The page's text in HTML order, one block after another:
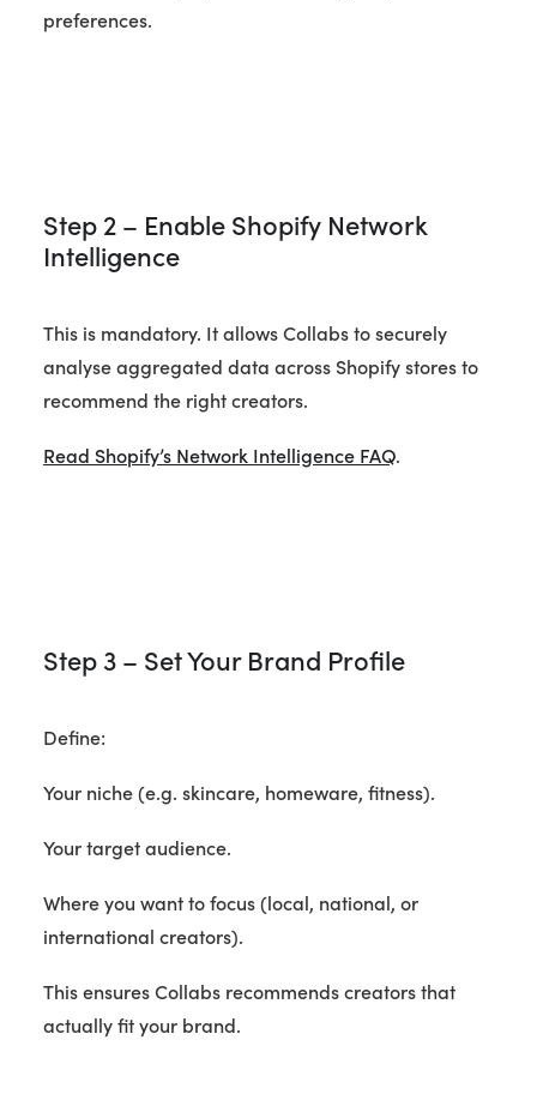
preferences.
Step 2 – Enable Shopify Network
Intelligence
This is mandatory. It allows Collabs to securely
analyse aggregated data across Shopify stores to
recommend the right creators.
Read Shopify’s Network Intelligence FAQ.
Step 3 – Set Your Brand Profile
Define:
Your niche (e.g. skincare, homeware, fitness).
Your target audience.
Where you want to focus (local, national, or
international creators).
This ensures Collabs recommends creators that
actually fit your brand.